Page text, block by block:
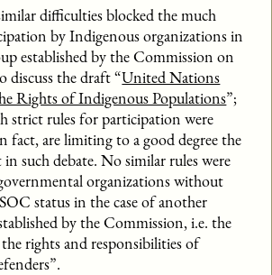
difficulties blocked the much
by Indigenous organizations in
established by the Commission on
discuss the draft “United Nations
Rights of Indigenous Populations”;
strict rules for participation were
fact, are limiting to a good degree the
such debate. No similar rules were
organizations without
status in the case of another
by the Commission, i.e. the
rights and responsibilities of